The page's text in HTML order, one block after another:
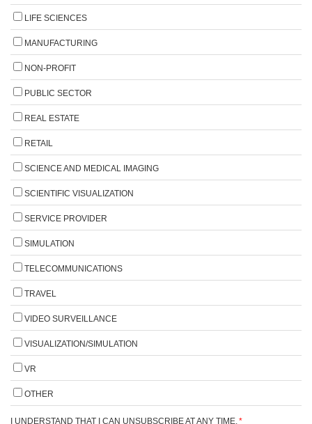
LIFE SCIENCES
MANUFACTURING
NON-PROFIT
PUBLIC SECTOR
REAL ESTATE
RETAIL
SCIENCE AND MEDICAL IMAGING
SCIENTIFIC VISUALIZATION
SERVICE PROVIDER
SIMULATION
TELECOMMUNICATIONS
TRAVEL
VIDEO SURVEILLANCE
VISUALIZATION/SIMULATION
VR
OTHER
I UNDERSTAND THAT I CAN UNSUBSCRIBE AT ANY TIME.*